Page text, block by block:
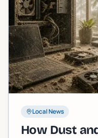
Local News
How Dust